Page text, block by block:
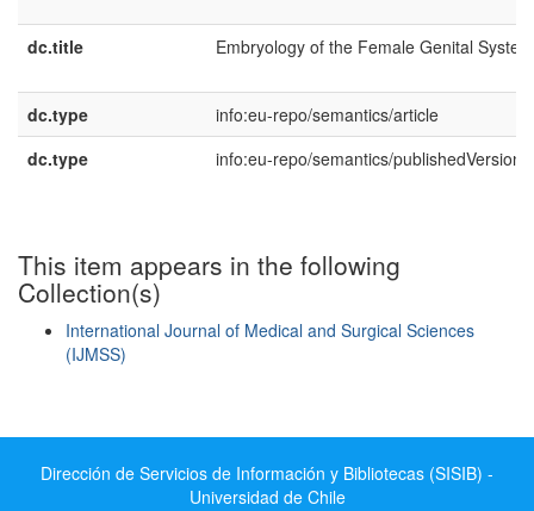
dc.title Embryology of the Female Genital System
dc.type
info:eu-repo/semantics/article
dc.type
info:eu-repo/semantics/publishedVersion
This item appears in the following
Collection(s)
International Journal of Medical and Surgical Sciences
(IJMSS)
Dirección de Servicios de Información y Bibliotecas (SISIB) -
Universidad de Chile